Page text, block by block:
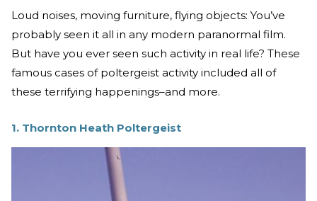
Loud noises, moving furniture, flying objects: You’ve
probably seen it all in any modern paranormal film.
But have you ever seen such activity in real life? These
famous cases of poltergeist activity included all of
these terrifying happenings–and more.
1. Thornton Heath Poltergeist